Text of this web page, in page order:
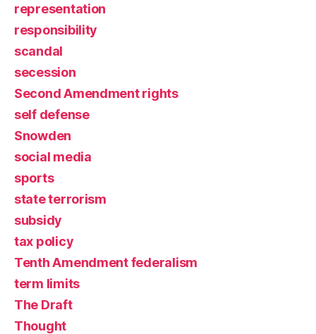
representation
responsibility
scandal
secession
Second Amendment rights
self defense
Snowden
social media
sports
state terrorism
subsidy
tax policy
Tenth Amendment federalism
term limits
The Draft
Thought